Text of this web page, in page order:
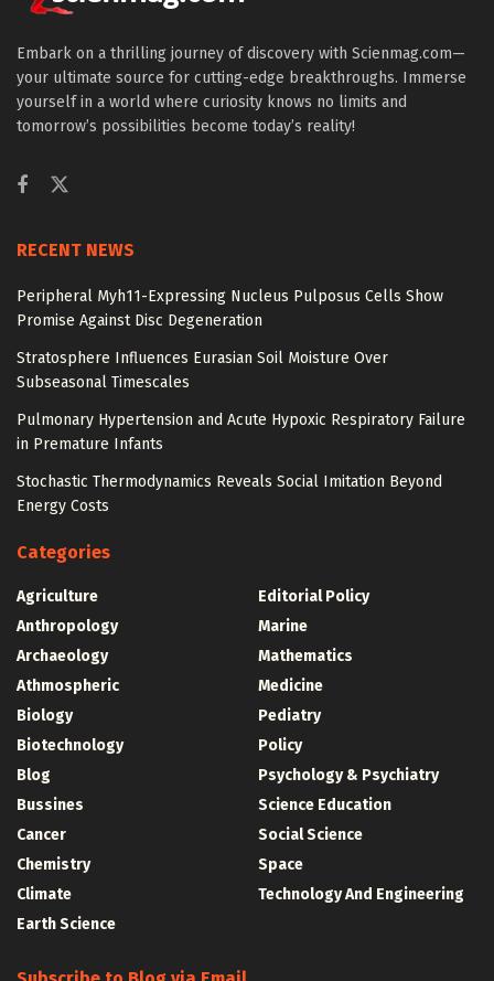
Embark on a thrilling journey of discovery with Scienmag.com—
your ultimate source for cutting-edge breakthroughs. Immerse
yourself in a world where curiosity knows no limits and
tomorrow’s possibilities become today’s reality!
RECENT NEWS
Peripheral Myh11-Expressing Nucleus Pulposus Cells Show
Promise Against Disc Degeneration
Stratosphere Influences Eurasian Soil Moisture Over
Subseasonal Timescales
Pulmonary Hypertension and Acute Hypoxic Respiratory Failure
in Premature Infants
Stochastic Thermodynamics Reveals Social Imitation Beyond
Energy Costs
Categories
Agriculture
Anthropology
Archaeology
Athmospheric
Biology
Biotechnology
Blog
Bussines
Cancer
Chemistry
Climate
Earth Science
Editorial Policy
Marine
Mathematics
Medicine
Pediatry
Policy
Psychology & Psychiatry
Science Education
Social Science
Space
Technology And Engineering